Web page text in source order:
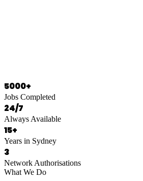
5000+
Jobs Completed
24/7
Always Available
15+
Years in Sydney
3
Network Authorisations
What We Do